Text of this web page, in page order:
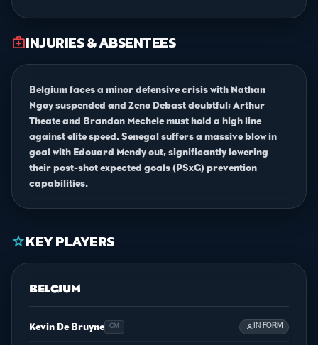
medical_servicesINJURIES & ABSENTEES
Belgium faces a minor defensive crisis with Nathan
Ngoy suspended and Zeno Debast doubtful; Arthur
Theate and Brandon Mechele must hold a high line
against elite speed. Senegal suffers a massive blow in
goal with Edouard Mendy out, significantly lowering
their post-shot expected goals (PSxG) prevention
capabilities.
starKEY PLAYERS
BELGIUM
Kevin De Bruyne CM personIN FORM